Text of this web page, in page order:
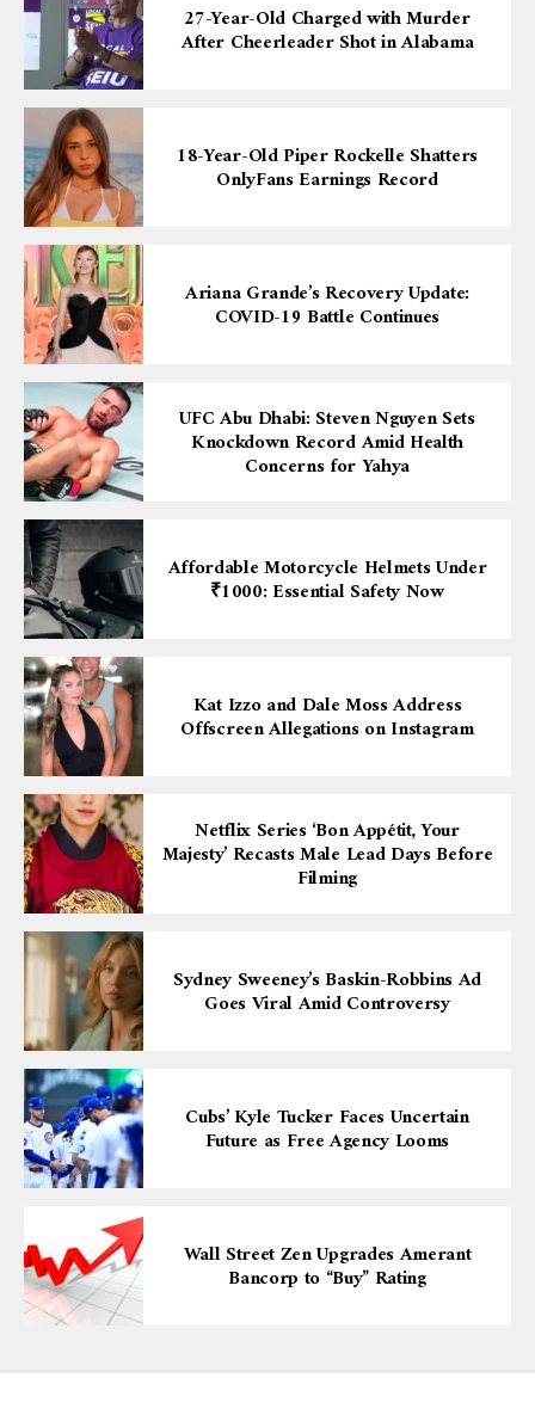
27-Year-Old Charged with Murder
After Cheerleader Shot in Alabama
18-Year-Old Piper Rockelle Shatters
OnlyFans Earnings Record
Ariana Grande’s Recovery Update:
COVID-19 Battle Continues
UFC Abu Dhabi: Steven Nguyen Sets
Knockdown Record Amid Health
Concerns for Yahya
Affordable Motorcycle Helmets Under
₹1000: Essential Safety Now
Kat Izzo and Dale Moss Address
Offscreen Allegations on Instagram
Netflix Series ‘Bon Appétit, Your
Majesty’ Recasts Male Lead Days Before
Filming
Sydney Sweeney’s Baskin-Robbins Ad
Goes Viral Amid Controversy
Cubs’ Kyle Tucker Faces Uncertain
Future as Free Agency Looms
Wall Street Zen Upgrades Amerant
Bancorp to “Buy” Rating